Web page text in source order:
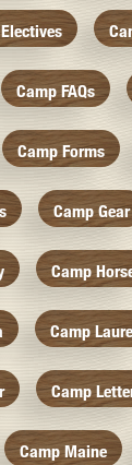
Camp FAQs
Camp Forms
Camp Gear
Camp
Camp
Camp
Camp Maine